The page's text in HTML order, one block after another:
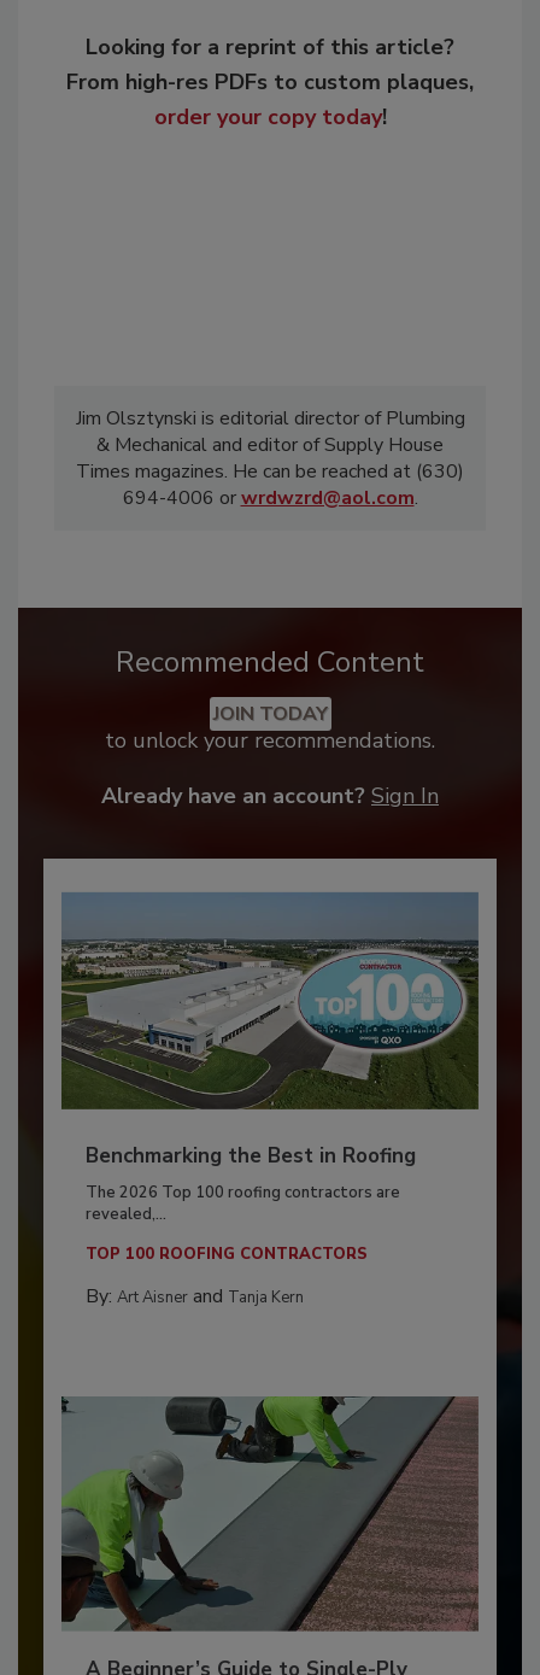
Looking for a reprint of this article?
From high-res PDFs to custom plaques,
order your copy today!
Jim Olsztynski is editorial director of Plumbing
& Mechanical and editor of Supply House
Times magazines. He can be reached at (630)
694-4006 orwrdwzrd@aol.com.
Recommended Content
JOIN TODAY
to unlock your recommendations.
Already have an account? Sign In
Benchmarking the Best in Roofing
The 2026 Top 100 roofing contractors are
revealed,...
TOP 100 ROOFING CONTRACTORS
By: Art Aisnerand Tanja Kern
A Beginner’s Guide to Single-Ply